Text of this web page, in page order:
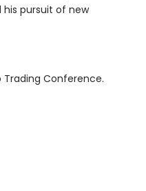
pursuit of new
Trading Conference.